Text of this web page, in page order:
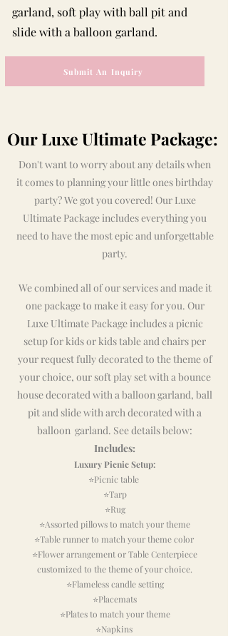
garland, soft play with ball pit and
slide with a balloon garland.
Submit An Inquiry
Our Luxe Ultimate Package:
Don't want to worry about any details when
it comes to planning your little ones birthday
party? We got you covered! Our Luxe
Ultimate Package includes everything you
need to have the most epic and unforgettable
party.
We combined all of our services and made it
one package to make it easy for you. Our
Luxe Ultimate Package includes a picnic
setup for kids or kids table and chairs per
your request fully decorated to the theme of
your choice, our soft play set with a bounce
house decorated with a balloon garland, ball
pit and slide with arch decorated with a
balloon garland. See details below:
Includes:
Luxury Picnic Setup:
⭐Picnic table
⭐Tarp
⭐Rug
⭐Assorted pillows to match your theme
⭐Table runner to match your theme color
⭐Flower arrangement or Table Centerpiece
customized to the theme of your choice.
⭐Flameless candle setting
⭐Placemats
⭐Plates to match your theme
⭐Napkins